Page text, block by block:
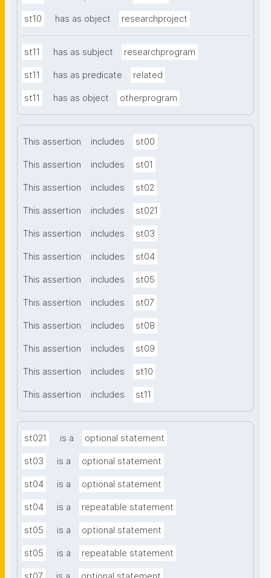
st10 has as object researchproject
st11 has as subject researchprogram
st11 has as predicate related
st11 has as object otherprogram
This assertion includes st00
This assertion includes st01
This assertion includes st02
This assertion includes st021
This assertion includes st03
This assertion includes st04
This assertion includes st05
This assertion includes st07
This assertion includes st08
This assertion includes st09
This assertion includes st10
This assertion includes st11
st021 is a optional statement
st03 is a optional statement
st04 is a optional statement
st04 is a repeatable statement
st05 is a optional statement
st05 is a repeatable statement